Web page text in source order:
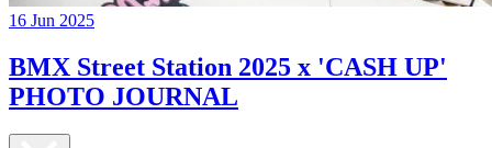
16 Jun 2025
BMX Street Station 2025 x 'CASH UP'
PHOTO JOURNAL